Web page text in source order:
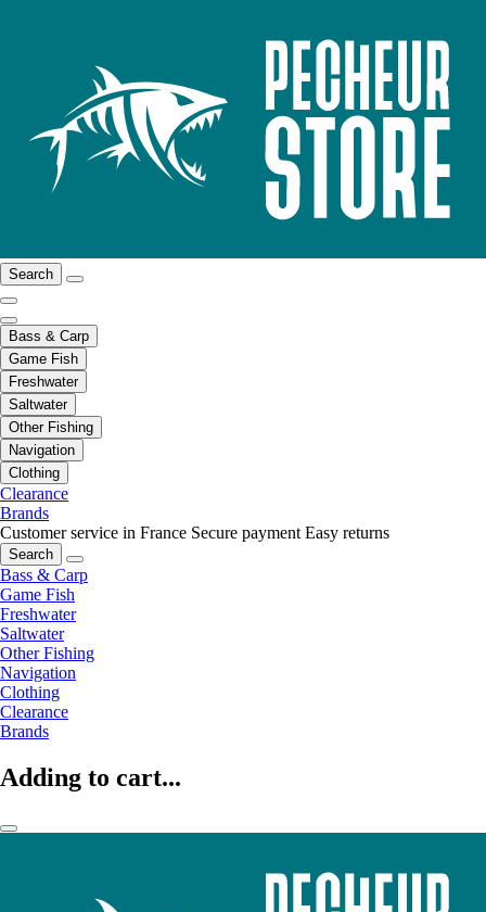
Search
Bass & Carp
Game Fish
Freshwater
Saltwater
Other Fishing
Navigation
Clothing
Clearance
Brands
Customer service in France Secure payment Easy returns
Search
Bass & Carp
Game Fish
Freshwater
Saltwater
Other Fishing
Navigation
Clothing
Clearance
Brands
Adding to cart...